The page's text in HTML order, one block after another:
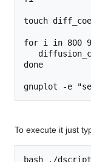
touch
for i in 800
done
To execute it just